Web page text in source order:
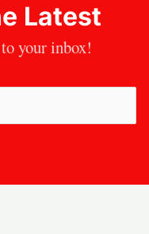
Latest
your inbox!